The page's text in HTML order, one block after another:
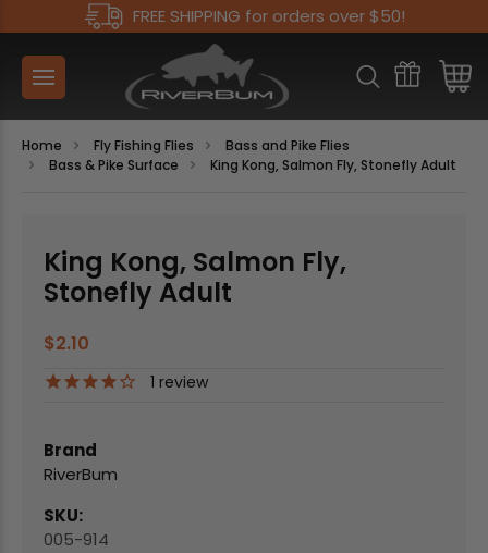
FREE SHIPPING for orders over $50!
Home Fly Fishing Flies
Bass and Pike Flies
Bass & Pike Surface
King Kong, Salmon Fly, Stonefly Adult
King Kong, Salmon Fly,
Stonefly Adult
$2.10
1 review
Brand
RiverBum
SKU:
005-914